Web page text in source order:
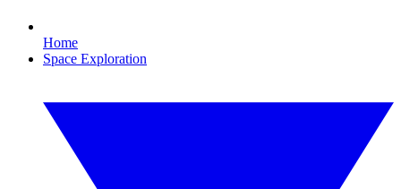
Home
Space Exploration